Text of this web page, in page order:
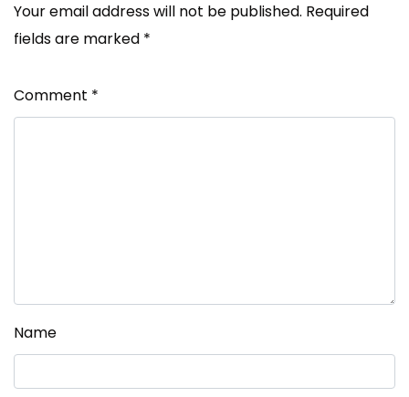
Your email address will not be published. Required
fields are marked *
Comment *
Name